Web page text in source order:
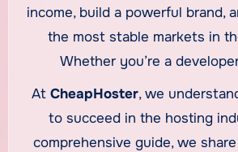
income, build a powerful brand,
the most stable markets in
Whether you’re a
entrepreneur, or marketer,
company can provide
benefits.
At CheapHoster, we
to succeed in the hosting
comprehensive guide, we share